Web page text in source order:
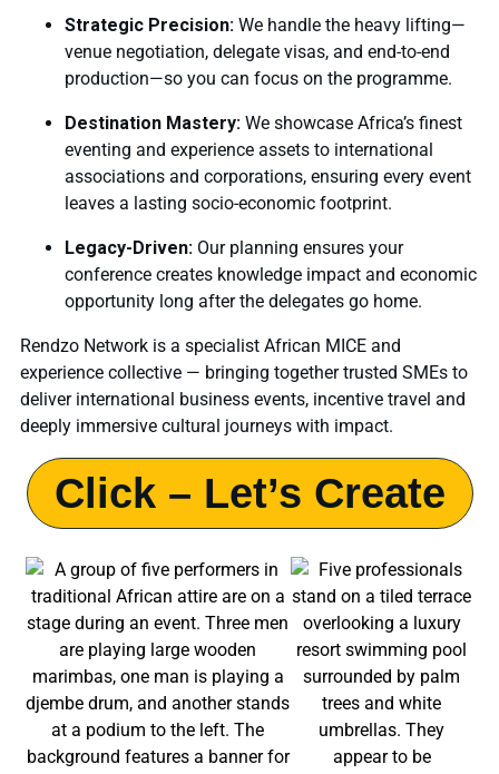
Strategic Precision: We handle the heavy lifting—
venue negotiation, delegate visas, and end-to-end
production—so you can focus on the programme.
Destination Mastery: We showcase Africa’s finest
eventing and experience assets to international
associations and corporations, ensuring every event
leaves a lasting socio-economic footprint.
Legacy-Driven: Our planning ensures your
conference creates knowledge impact and economic
opportunity long after the delegates go home.
Rendzo Network is a specialist African MICE and
experience collective — bringing together trusted SMEs to
deliver international business events, incentive travel and
deeply immersive cultural journeys with impact.
Click – Let’s Create